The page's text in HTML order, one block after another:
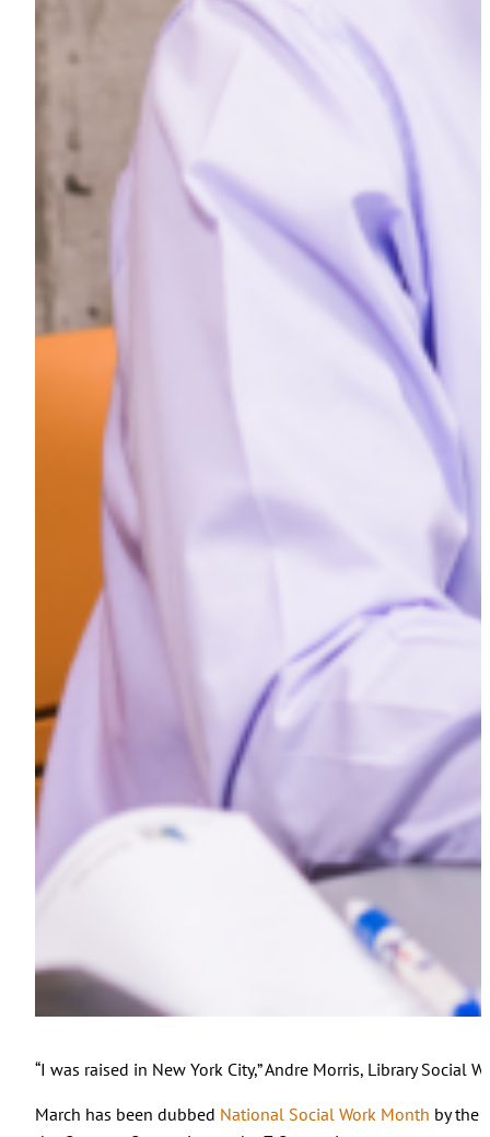
“I was raised in New York City,” Andre Morris, Library
March has been dubbed National Social Work Month by the